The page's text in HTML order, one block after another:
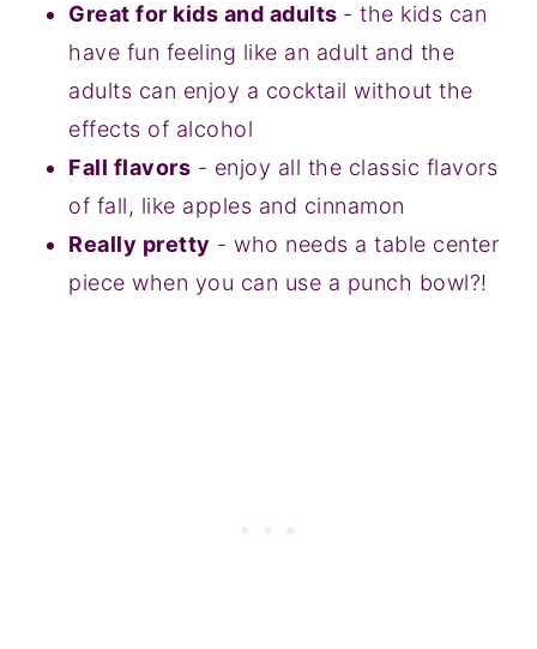
Great for kids and adults - the kids can
have fun feeling like an adult and the
adults can enjoy a cocktail without the
effects of alcohol
Fall flavors - enjoy all the classic flavors
of fall, like apples and cinnamon
Really pretty - who needs a table center
piece when you can use a punch bowl?!